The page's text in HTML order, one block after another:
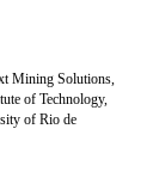
Mining Solutions,
of Technology,
of Rio de